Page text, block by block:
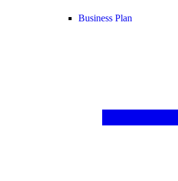
Business Plan